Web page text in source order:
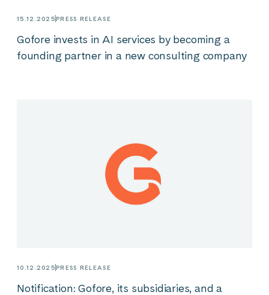
15.12.2025PRESS RELEASE
Gofore invests in AI services by becoming a
founding partner in a new consulting company
10.12.2025PRESS RELEASE
Notification: Gofore, its subsidiaries, and a